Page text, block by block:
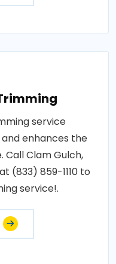
service
enhances the
Call Clam Gulch,
(833) 859-1110 to
service!.